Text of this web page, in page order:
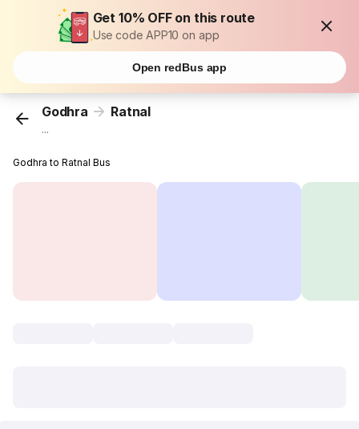
Get 10% OFF on this route
Use code APP10 on app
Open redBus app
Godhra Ratnal
...
Godhra to Ratnal Bus